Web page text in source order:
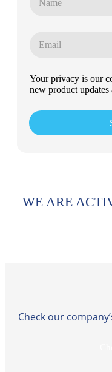
Your privacy is our
new product updates
WE ARE
Check our